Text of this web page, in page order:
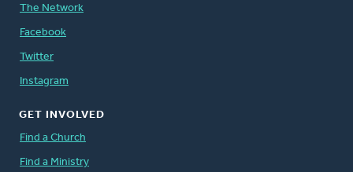
The Network
Facebook
Twitter
Instagram
GET INVOLVED
Find a Church
Find a Ministry